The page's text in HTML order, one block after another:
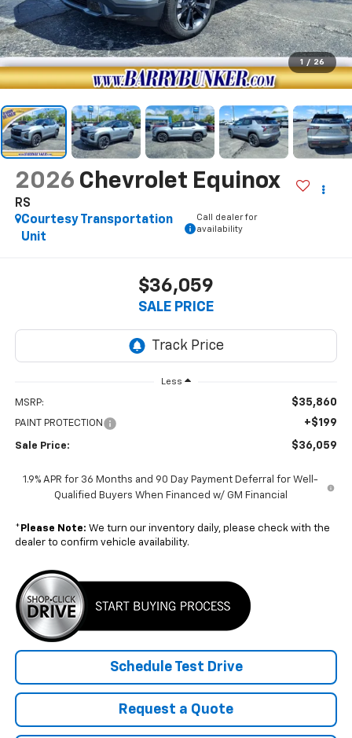
1 / 26
2026 Chevrolet Equinox
RS
Courtesy Transportation
Unit
Call dealer for
availability
$36,059
SALE PRICE
Less
MSRP: $35,860
PAINT PROTECTION +$199
Sale Price: $36,059
1.9% APR for 36 Months and 90 Day Payment Deferral for Well-
Qualified Buyers When Financed w/ GM Financial
* Please Note: We turn our inventory daily, please check with the
dealer to confirm vehicle availability.
Schedule Test Drive
Request a Quote